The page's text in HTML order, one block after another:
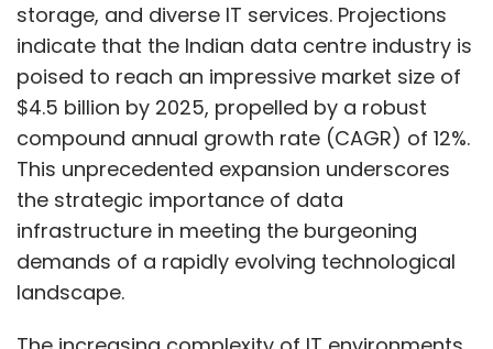
storage, and diverse IT services. Projections
indicate that the Indian data centre industry is
poised to reach an impressive market size of
$4.5 billion by 2025, propelled by a robust
compound annual growth rate (CAGR) of 12%.
This unprecedented expansion underscores
the strategic importance of data
infrastructure in meeting the burgeoning
demands of a rapidly evolving technological
landscape.